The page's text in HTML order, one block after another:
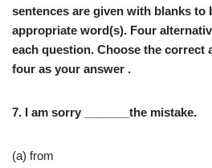
sentences are given with blanks to
appropriate word(s). Four
each question. Choose the correct
four as your answer .
7. I am sorry _______the mistake.
(a) from